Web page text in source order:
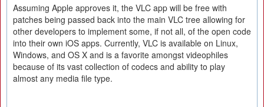
Assuming Apple approves it, the VLC app will be free with
patches being passed back into the main VLC tree allowing for
other developers to implement some, if not all, of the open code
into their own iOS apps. Currently, VLC is available on Linux,
Windows, and OS X and is a favorite amongst videophiles
because of its vast collection of codecs and ability to play
almost any media file type.